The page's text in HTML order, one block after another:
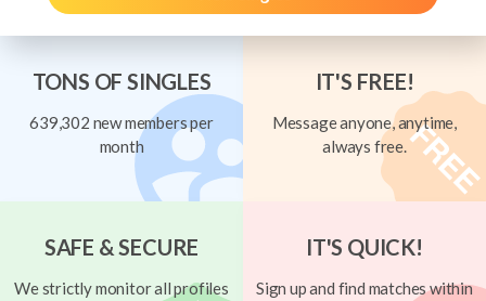
TONS OF SINGLES
639,302 new members per
month
IT'S FREE!
Message anyone, anytime,
always free.
SAFE & SECURE
We strictly monitor all profiles
IT'S QUICK!
Sign up and find matches within